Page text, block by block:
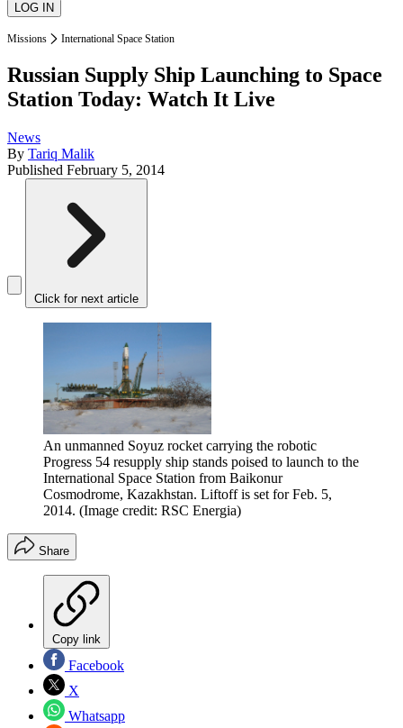
Missions International Space Station
Russian Supply Ship Launching to Space
Station Today: Watch It Live
News
By Tariq Malik
Published February 5, 2014
Click for next article
An unmanned Soyuz rocket carrying the robotic
Progress 54 resupply ship stands poised to launch to the
International Space Station from Baikonur
Cosmodrome, Kazakhstan. Liftoff is set for Feb. 5,
2014. (Image credit: RSC Energia)
Share
Copy link
Facebook
X
Whatsapp